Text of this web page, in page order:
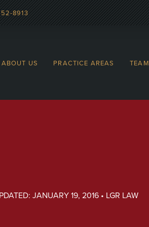
8913
ABOUT US PRACTICE AREAS TEAM
JANUARY 19, 2016 • LGR LAW